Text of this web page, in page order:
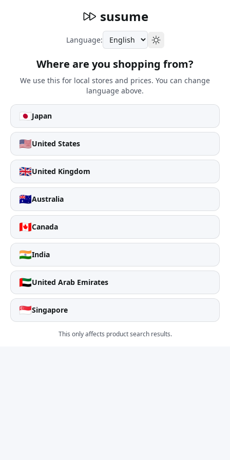
susume
Language:
Where are you shopping from?
We use this for local stores and prices. You can change
language above.
🇯🇵Japan
🇺🇸United States
🇬🇧United Kingdom
🇦🇺Australia
🇨🇦Canada
🇮🇳India
🇦🇪United Arab Emirates
🇸🇬Singapore
This only affects product search results.